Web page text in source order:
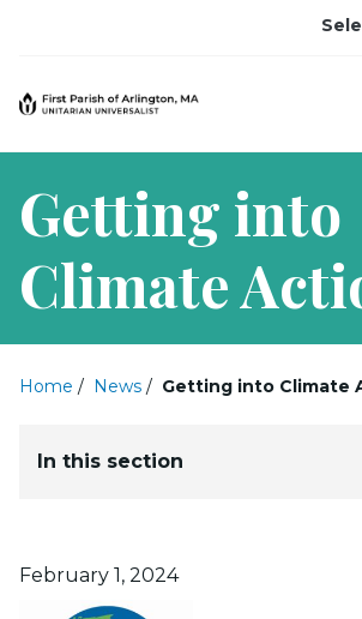
Getting into
Climate
Home / News / Getting into Climate
In this section
Posted on
February 1, 2024